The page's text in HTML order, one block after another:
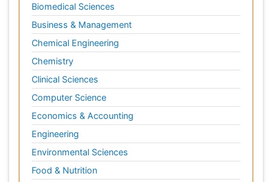
Biomedical Sciences
Business & Management
Chemical Engineering
Chemistry
Clinical Sciences
Computer Science
Economics & Accounting
Engineering
Environmental Sciences
Food & Nutrition